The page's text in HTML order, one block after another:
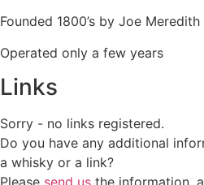
Founded 1800’s by Joe Meredith
Operated only a few years
Links
Sorry - no links registered.
Do you have any additional
a whisky or a link?